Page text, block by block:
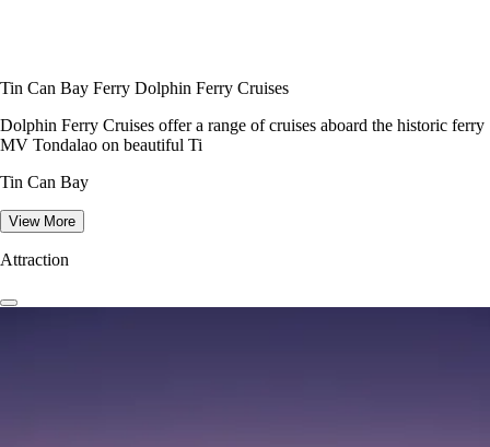
Tin Can Bay Ferry Dolphin Ferry Cruises
Dolphin Ferry Cruises offer a range of cruises aboard the historic ferry
MV Tondalao on beautiful Ti
Tin Can Bay
View More
Attraction